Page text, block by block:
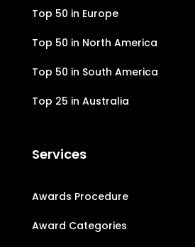
Top 50 in Europe
Top 50 in North America
Top 50 in South America
Top 25 in Australia
Services
Awards Procedure
Award Categories